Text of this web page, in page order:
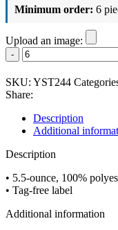
Minimum order: 6
Upload an image:
Sport-
Tek
Sport-
Wick
Fleece
Hooded
Pullover
Youth
SKU: YST244
Share:
Description
Additional
Description
• 5.5-ounce, 100%
• Tag-free label
Additional information